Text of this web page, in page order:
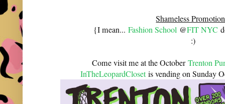
Shameless
{I mean...Fashion School @FIT NYC
:)
Come visit me at the OctoberTrenton
InTheLeopardClosetis vending on Sunday